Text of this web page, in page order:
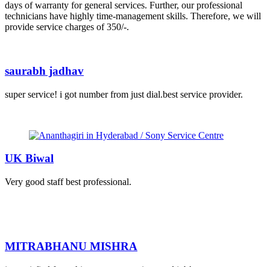
days of warranty for general services. Further, our professional
technicians have highly time-management skills. Therefore, we will
provide service charges of 350/-.
saurabh jadhav
super service! i got number from just dial.best service provider.
UK Biwal
Very good staff best professional.
MITRABHANU MISHRA